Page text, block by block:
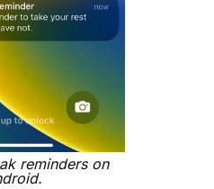
reminders on